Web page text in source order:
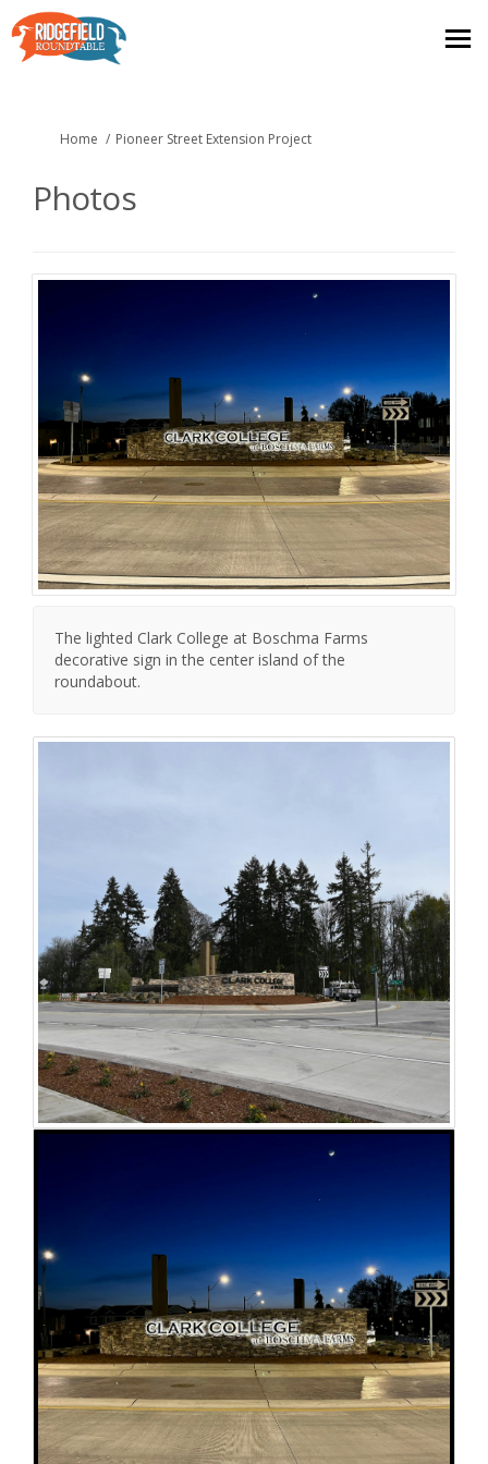
You are here:
Home Pioneer Street Extension Project
Photos
The lighted Clark College at Boschma Farms
decorative sign in the center island of the
roundabout.